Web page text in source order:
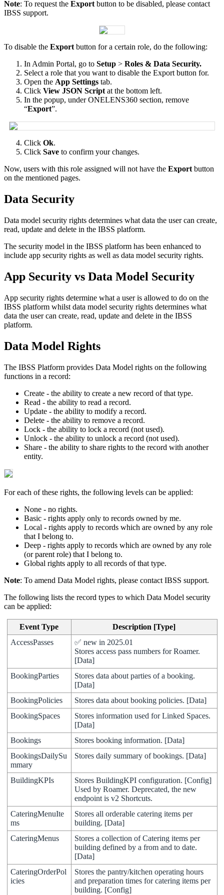
Note: To request the Export button to be disabled, please contact
IBSS support.
To disable the Export button for a certain role, do the following:
In Admin Portal, go to Setup > Roles & Data Security.
Select a role that you want to disable the Export button for.
Open the App Settings tab.
Click View JSON Script at the bottom left.
In the popup, under ONELENS360 section, remove
“Export”.
Click Ok.
Click Save to confirm your changes.
Now, users with this role assigned will not have the Export button
on the mentioned pages.
Data Security
Data model security rights determines what data the user can create,
read, update and delete in the IBSS platform.
The security model in the IBSS platform has been enhanced to
include app security rights as well as data model security rights.
App Security vs Data Model Security
App security rights determine what a user is allowed to do on the
IBSS platform whilst data model security rights determines what
data the user can create, read, update and delete in the IBSS
platform.
Data Model Rights
The IBSS Platform provides Data Model rights on the following
functions in a record:
Create - the ability to create a new record of that type.
Read - the ability to read a record.
Update - the ability to modify a record.
Delete - the ability to remove a record.
Lock - the ability to lock a record (not used).
Unlock - the ability to unlock a record (not used).
Share - the ability to share rights to the record with another
entity.
For each of these rights, the following levels can be applied:
None - no rights.
Basic - rights apply only to records owned by me.
Local - rights apply to records which are owned by any role
that I belong to.
Deep - rights apply to records which are owned by any role
(or parent role) that I belong to.
Global rights apply to all records of that type.
Note: To amend Data Model rights, please contact IBSS support.
The following lists the record types to which Data Model security
can be applied:
Event Type Description [Type]
AccessPasses
✅ new in 2025.01
Stores access pass numbers for Roamer.
[Data]
BookingParties
Stores data about parties of a booking.
[Data]
BookingPolicies
Stores data about booking policies. [Data]
BookingSpaces
Stores information used for Linked Spaces.
[Data]
Bookings
Stores booking information. [Data]
BookingsDailySu
mmary
Stores daily summary of bookings. [Data]
BuildingKPIs Stores BuildingKPI configuration. [Config]
Used by Roamer. Deprecated, the new
endpoint is v2 Shortcuts.
CateringMenuIte
ms
Stores all orderable catering items per
building. [Data]
CateringMenus
Stores a collection of Catering items per
building defined by a from and to date.
[Data]
CateringOrderPol
icies
Stores the pantry/kitchen operating hours
and preparation times for catering items per
building. [Config]